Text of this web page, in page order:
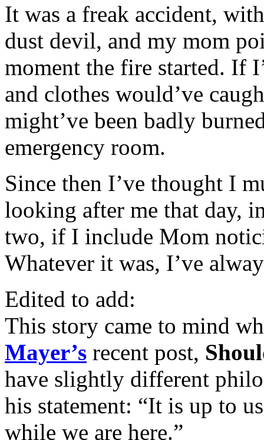
It was a freak accident,
dust devil, and my mom
moment the fire started. If
and clothes would’ve
might’ve been badly
emergency room.
Since then I’ve thought I
looking after me that day,
two, if I include Mom
Whatever it was, I’ve
Edited to add:
This story came to mind
Mayer’s recent post,
have slightly different
his statement: “It is up to
while we are here.”